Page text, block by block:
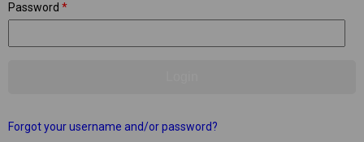
Password *
Forgot your username and/or password?